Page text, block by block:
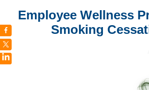
Employee Wellness
Smoking
LinkedIn